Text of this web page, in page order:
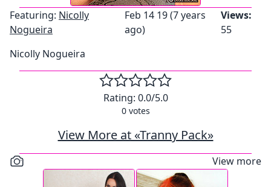
Featuring: Nicolly
Nogueira
Feb 14 19 (7 years
ago)
Views:
55
Nicolly Nogueira
Rating: 0.0/5.0
0votes
View More at «Tranny Pack»
View more